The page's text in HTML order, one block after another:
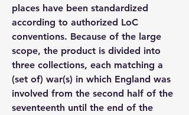
places have been standardized
according to authorized LoC
conventions. Because of the large
scope, the product is divided into
three collections, each matching a
(set of) war(s) in which England was
involved from the second half of the
seventeenth until the end of the